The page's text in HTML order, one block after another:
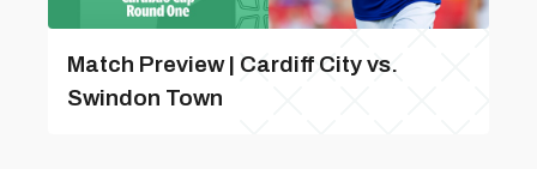
Match Preview | Cardiff City vs.
Swindon Town